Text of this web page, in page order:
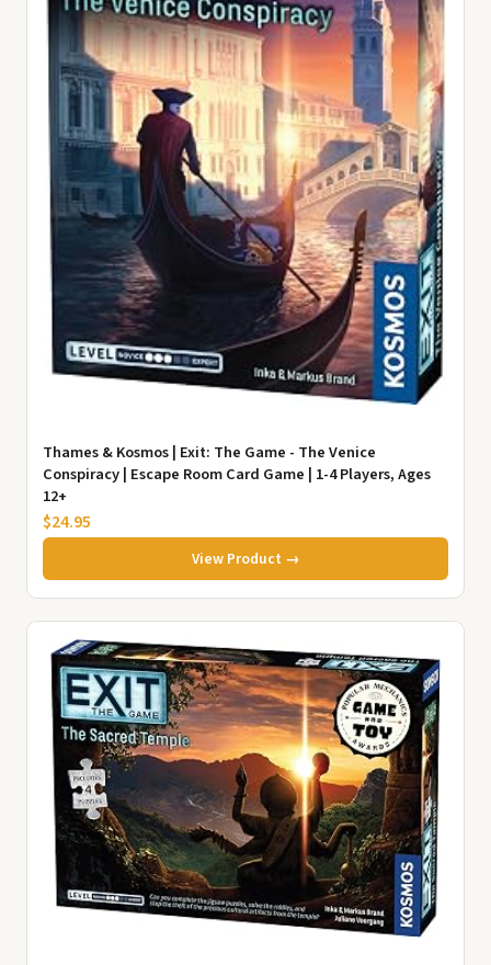
Thames & Kosmos | Exit: The Game - The Venice
Conspiracy | Escape Room Card Game | 1-4 Players, Ages
12+
$24.95
View Product →